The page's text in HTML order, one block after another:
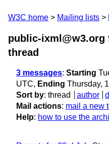
W3C home Mailing lists
public-ixml@w3.org
thread
3 messages: Starting
UTC, Ending Thursday,
Sort by: thread author
Mail actions: mail a new
Help: how to use the